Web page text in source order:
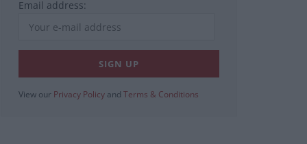
Email address:
View our Privacy Policy and Terms & Conditions